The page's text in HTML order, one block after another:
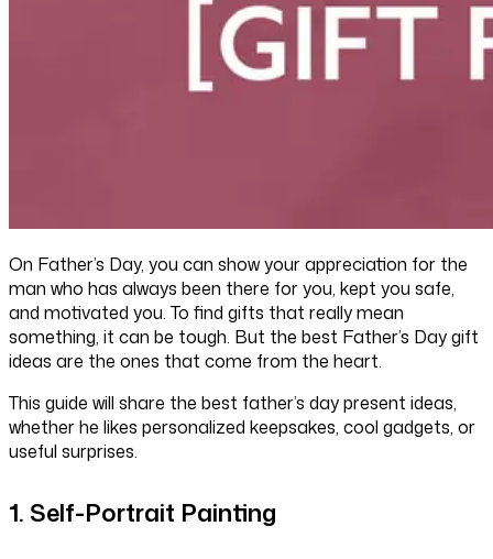
On Father’s Day, you can show your appreciation for the
man who has always been there for you, kept you safe,
and motivated you. To find gifts that really mean
something, it can be tough. But the best Father’s Day gift
ideas are the ones that come from the heart.
This guide will share the best father’s day present ideas,
whether he likes personalized keepsakes, cool gadgets, or
useful surprises.
1. Self-Portrait Painting